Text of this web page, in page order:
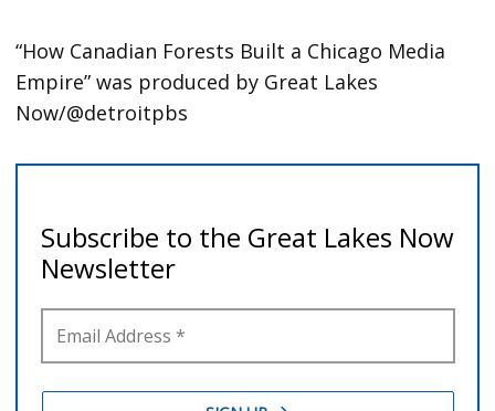
“How Canadian Forests Built a Chicago Media
Empire” was produced by Great Lakes
Now/@detroitpbs